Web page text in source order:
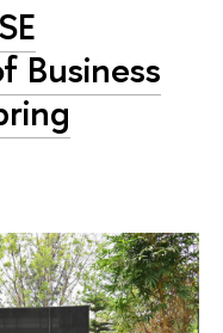
Business